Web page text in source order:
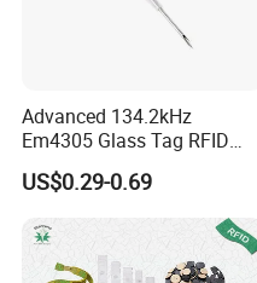
Advanced 134.2kHz
Em4305 Glass Tag RFID
Chip for Livestock Tracking
US$0.29-0.69